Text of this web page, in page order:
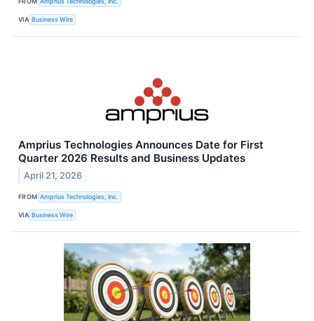
VIA Business Wire
Amprius Technologies Announces Date for First
Quarter 2026 Results and Business Updates
April 21, 2026
FROM Amprius Technologies, Inc.
VIA Business Wire